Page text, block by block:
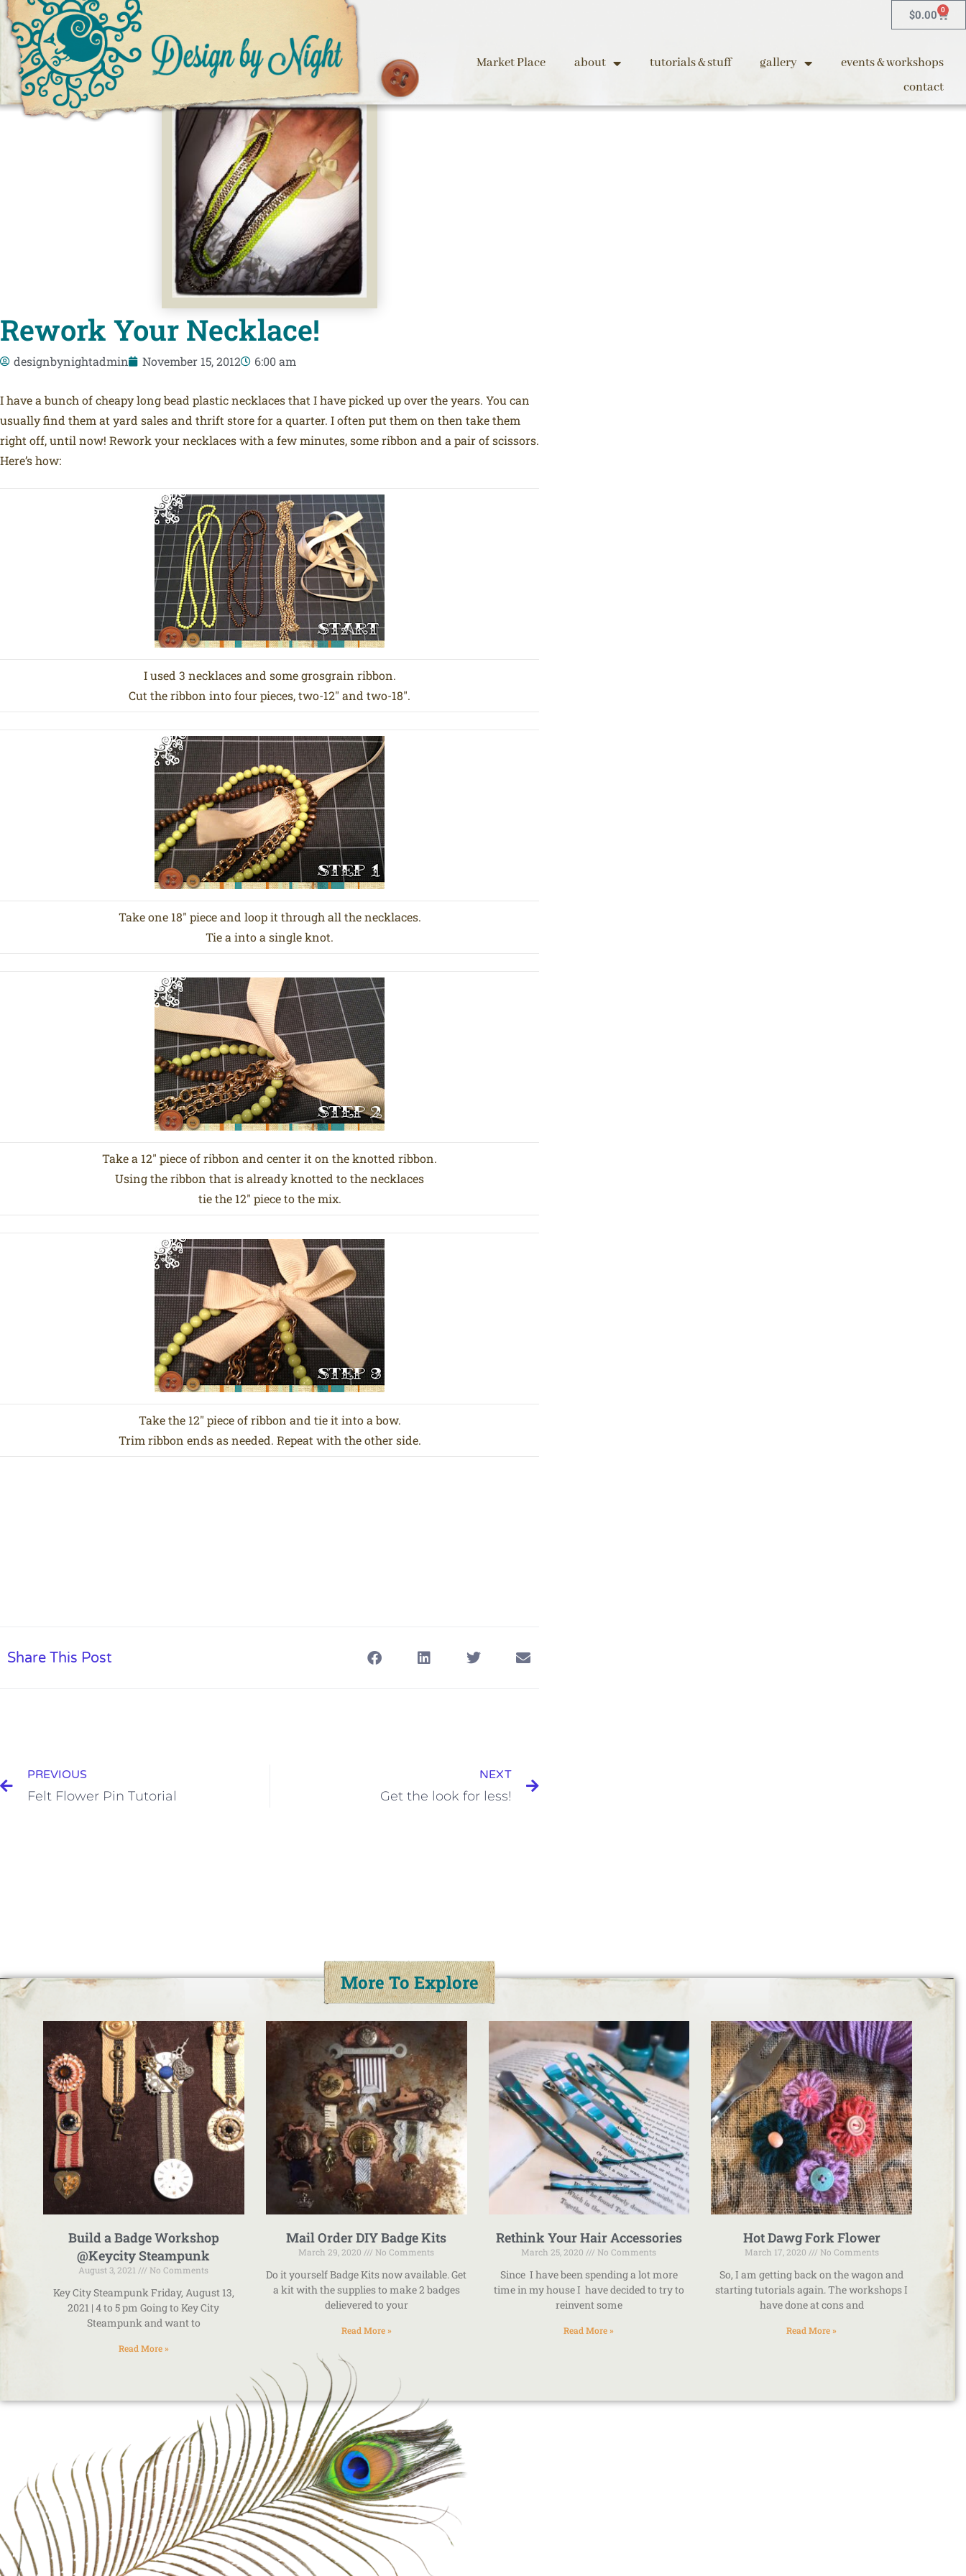
$0.00 0
Market Place about tutorials & stuff gallery
events & workshops
contact
Rework Your Necklace!
designbynightadmin November 15, 2012 6:00 am
I have a bunch of cheapy long bead plastic necklaces that I have picked up over the years. You can
usually find them at yard sales and thrift store for a quarter. I often put them on then take them
right off, until now! Rework your necklaces with a few minutes, some ribbon and a pair of scissors.
Here’s how:
I used 3 necklaces and some grosgrain ribbon.
Cut the ribbon into four pieces, two-12″ and two-18″.
Take one 18″ piece and loop it through all the necklaces.
Tie a into a single knot.
Take a 12″ piece of ribbon and center it on the knotted ribbon.
Using the ribbon that is already knotted to the necklaces
tie the 12″ piece to the mix.
Take the 12″ piece of ribbon and tie it into a bow.
Trim ribbon ends as needed. Repeat with the other side.
Share This Post
PREVIOUS
Felt Flower Pin Tutorial
NEXT
Get the look for less!
More To Explore
Build a Badge Workshop
@Keycity Steampunk
August 3, 2021 No Comments
Key City Steampunk Friday, August 13,
2021 | 4 to 5 pm Going to Key City
Steampunk and want to
Read More »
Mail Order DIY Badge Kits
March 29, 2020 No Comments
Do it yourself Badge Kits now available. Get
a kit with the supplies to make 2 badges
delievered to your
Read More »
Rethink Your Hair Accessories
March 25, 2020 No Comments
Since I have been spending a lot more
time in my house I have decided to try to
reinvent some
Read More »
Hot Dawg Fork Flower
March 17, 2020 No Comments
So, I am getting back on the wagon and
starting tutorials again. The workshops I
have done at cons and
Read More »